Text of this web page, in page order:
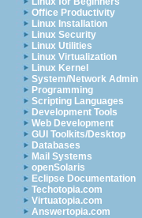
Office Productivity
Linux Installation
Linux Security
Linux Utilities
Linux Virtualization
Linux Kernel
System/Network Admin
Programming
Scripting Languages
Development Tools
Web Development
GUI Toolkits/Desktop
Databases
Mail Systems
openSolaris
Eclipse Documentation
Techotopia.com
Virtuatopia.com
Answertopia.com